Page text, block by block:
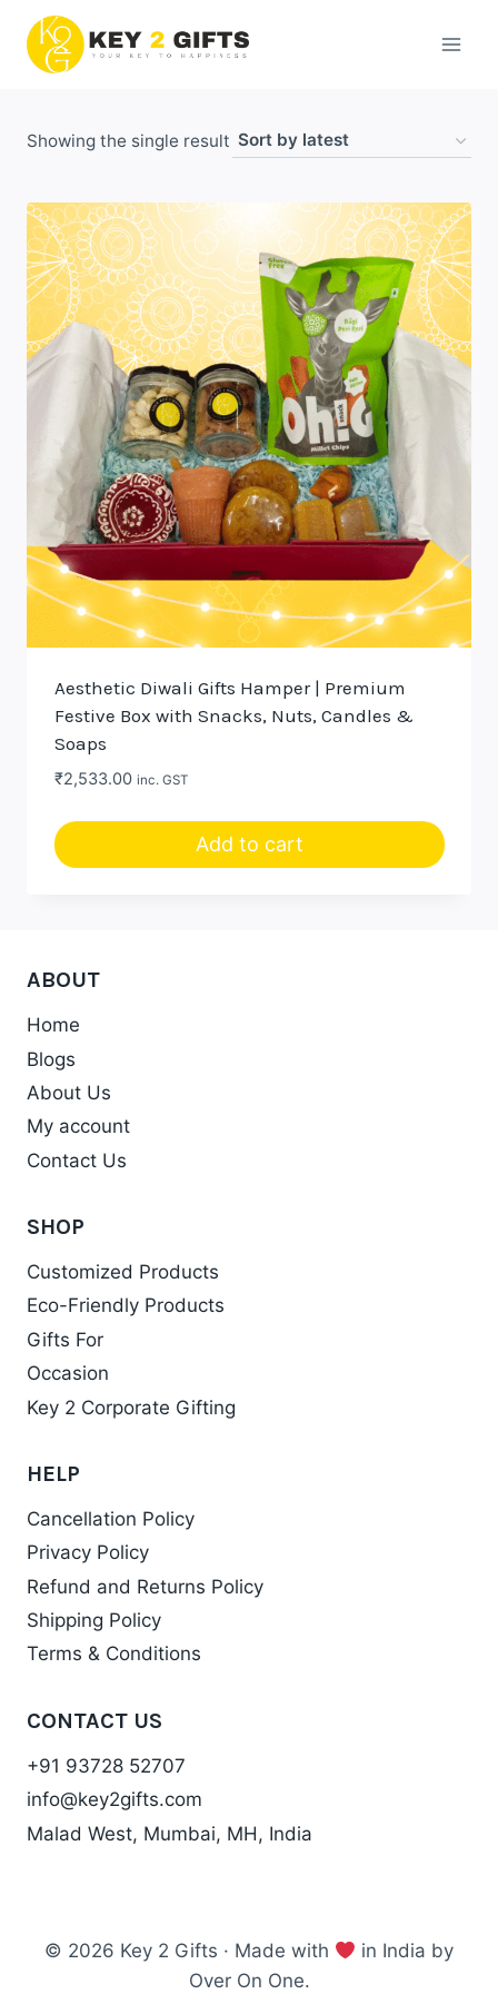
content
Showing the single result
Aesthetic Diwali Gifts Hamper | Premium
Festive Box with Snacks, Nuts, Candles &
Soaps
₹2,533.00 inc. GST
Add to cart
ABOUT
Home
Blogs
About Us
My account
Contact Us
SHOP
Customized Products
Eco-Friendly Products
Gifts For
Occasion
Key 2 Corporate Gifting
HELP
Cancellation Policy
Privacy Policy
Refund and Returns Policy
Shipping Policy
Terms & Conditions
CONTACT US
+91 93728 52707
info@key2gifts.com
Malad West, Mumbai, MH, India
© 2026 Key 2 Gifts · Made with
in India by
Over On One.